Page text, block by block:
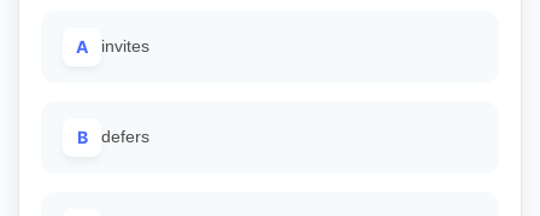
A invites
B defers